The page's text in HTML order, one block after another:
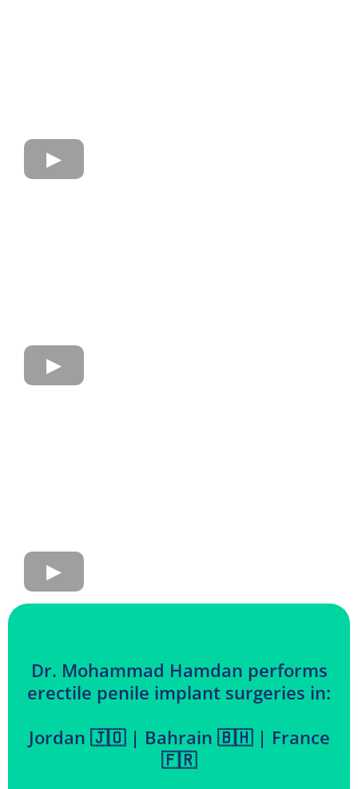
Dr. Mohammad Hamdan performs
erectile penile implant surgeries in:
Jordan 🇯🇴 | Bahrain 🇧🇭 | France
🇫🇷